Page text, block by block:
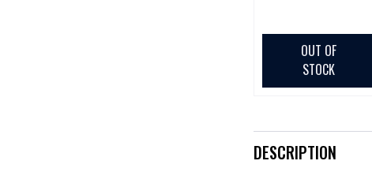
OUT OF
STOCK
DESCRIPTION